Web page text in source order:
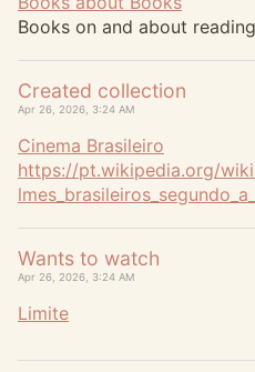
Books on and about
Created collection
Apr 26, 2026, 3:24 AM
Cinema Brasileiro
https://pt.wikipedia.org/
Wants to watch
Apr 26, 2026, 3:24 AM
Limite